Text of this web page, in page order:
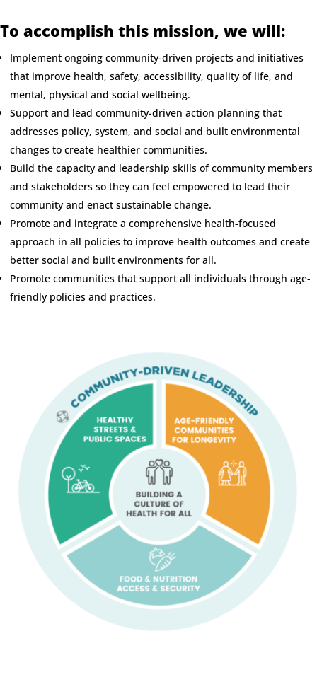
To accomplish this mission, we will:
Implement ongoing community-driven projects and initiatives
that improve health, safety, accessibility, quality of life, and
mental, physical and social wellbeing.
Support and lead community-driven action planning that
addresses policy, system, and social and built environmental
changes to create healthier communities.
Build the capacity and leadership skills of community members
and stakeholders so they can feel empowered to lead their
community and enact sustainable change.
Promote and integrate a comprehensive health-focused
approach in all policies to improve health outcomes and create
better social and built environments for all.
Promote communities that support all individuals through age-
friendly policies and practices.